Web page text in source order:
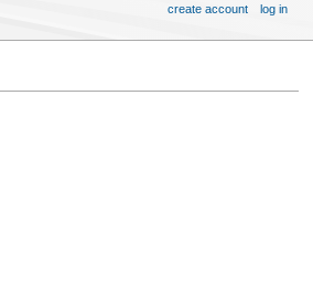
create account log in